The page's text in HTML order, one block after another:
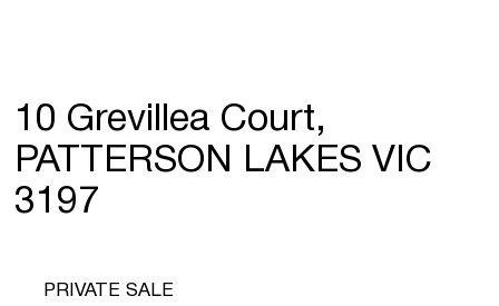
10 Grevillea Court,
PATTERSON LAKES VIC
3197
PRIVATE SALE